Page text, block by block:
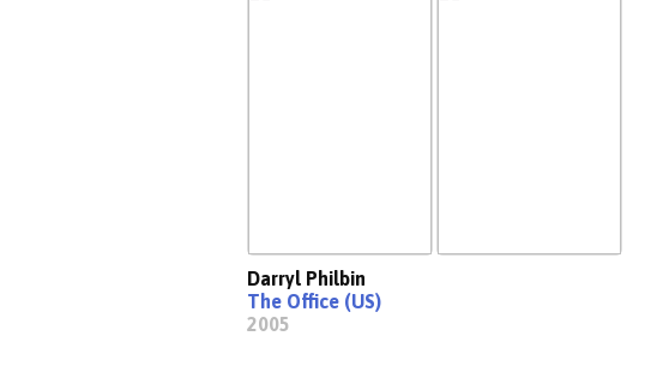
Darryl Philbin
The Office (US)
2005